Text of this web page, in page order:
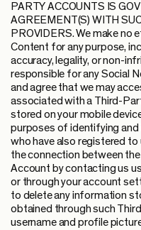
PARTY ACCOUNTS IS
AGREEMENT(S) WITH
PROVIDERS. We make
Content for any purpose,
accuracy, legality, or non-
responsible for any Social
and agree that we may
associated with a Third-
stored on your mobile
purposes of identifying
who have also registered to
the connection between
Account by contacting us
or through your account
to delete any information
obtained through such
username and profile